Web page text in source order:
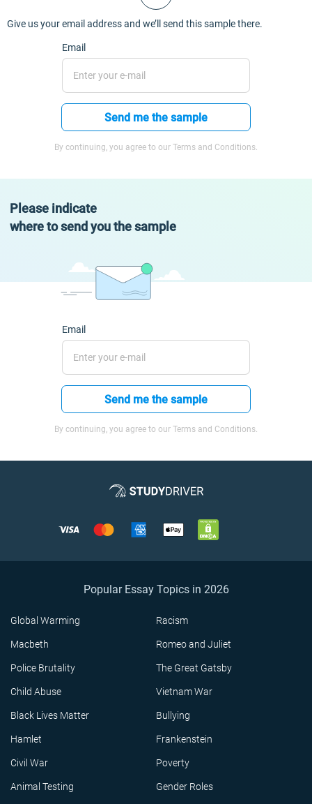
Give us your email address and we’ll send this sample there.
Email
Send me the sample
By continuing, you agree to our Terms and Conditions.
Please indicate
where to send you the sample
Email
Send me the sample
By continuing, you agree to our Terms and Conditions.
Popular Essay Topics in 2026
Global Warming Racism
Macbeth Romeo and Juliet
Police Brutality The Great Gatsby
Child Abuse Vietnam War
Black Lives Matter Bullying
Hamlet Frankenstein
Civil War Poverty
Animal Testing Gender Roles